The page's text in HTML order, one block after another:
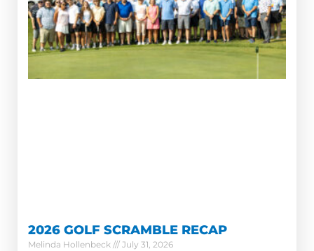
2026 GOLF SCRAMBLE RECAP
Melinda Hollenbeck July 31, 2026